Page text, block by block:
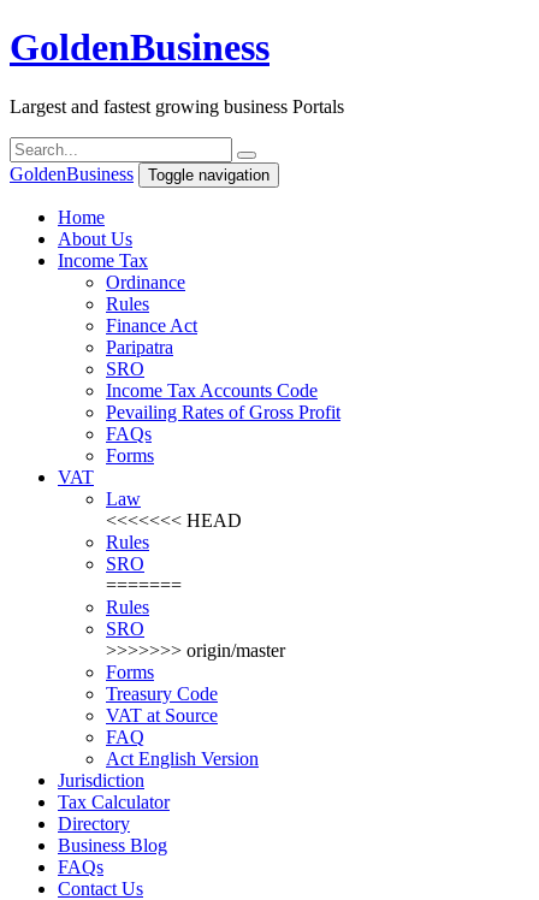
GoldenBusiness
Largest and fastest growing business Portals
GoldenBusiness Toggle navigation
Home
About Us
Income Tax
Ordinance
Rules
Finance Act
Paripatra
SRO
Income Tax Accounts Code
Pevailing Rates of Gross Profit
FAQs
Forms
VAT
Law
<<<<<<< HEAD
Rules
SRO
=======
Rules
SRO
>>>>>>> origin/master
Forms
Treasury Code
VAT at Source
FAQ
Act English Version
Jurisdiction
Tax Calculator
Directory
Business Blog
FAQs
Contact Us